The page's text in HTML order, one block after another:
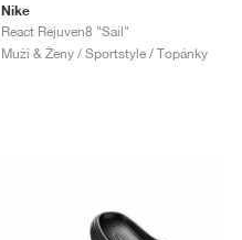
Nike
React Rejuven8 "Sail"
Muži & Ženy / Sportstyle / Topánky